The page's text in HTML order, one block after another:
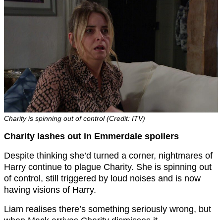
Charity is spinning out of control (Credit: ITV)
Charity lashes out in Emmerdale spoilers
Despite thinking she’d turned a corner, nightmares of
Harry continue to plague Charity. She is spinning out
of control, still triggered by loud noises and is now
having visions of Harry.
Liam realises there’s something seriously wrong, but